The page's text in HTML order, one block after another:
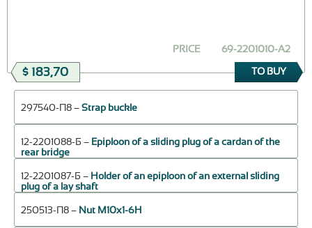
69-2201010-A2
PRICE
$ 183,70 TO BUY
297540-П8 – Strap buckle
12-2201088-Б – Epiploon of a sliding plug of a cardan of the
rear bridge
12-2201087-Б – Holder of an epiploon of an external sliding
plug of a lay shaft
250513-П8 – Nut М10х1-6Н